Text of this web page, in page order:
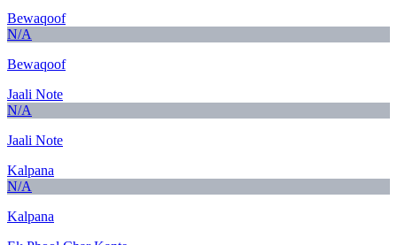
Bewaqoof
N/A
Bewaqoof
Jaali Note
N/A
Jaali Note
Kalpana
N/A
Kalpana